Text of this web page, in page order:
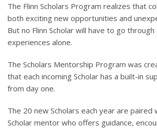
The Flinn Scholars Program realizes that
both exciting new opportunities and
But no Flinn Scholar will have to go
experiences alone.
The Scholars Mentorship Program was
that each incoming Scholar has a built-in
from day one.
The 20 new Scholars each year are paired
Scholar mentor who offers guidance,